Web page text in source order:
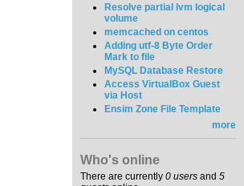
Resolve partial lvm logical
volume
memcached on centos
Adding utf-8 Byte Order
Mark to file
MySQL Database Restore
Access VirtualBox Guest
via Host
Ensim Zone File Template
more
Who's online
There are currently 0 users and 5